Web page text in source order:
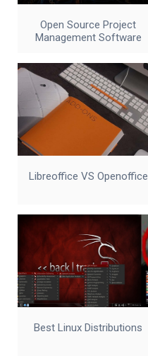
Open Source Project
Management Software
Libreoffice VS Openoffice
Best Linux Distributions